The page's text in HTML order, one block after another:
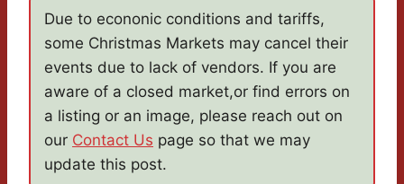
Due to econonic conditions and tariffs,
some Christmas Markets may cancel their
events due to lack of vendors. If you are
aware of a closed market,or find errors on
a listing or an image, please reach out on
our Contact Us page so that we may
update this post.